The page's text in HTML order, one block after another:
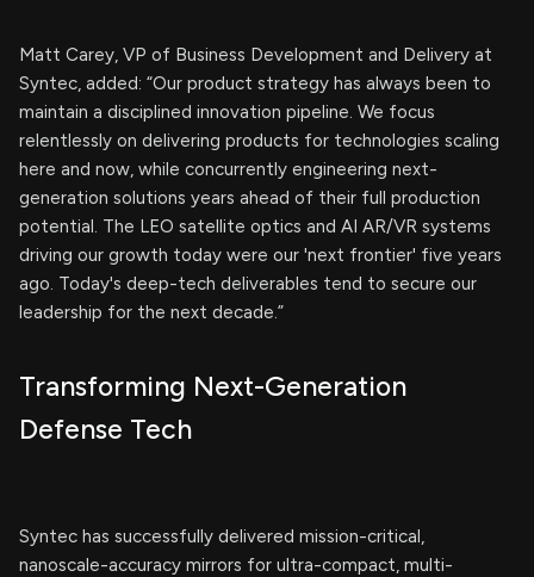
Matt Carey, VP of Business Development and Delivery at
Syntec, added: “Our product strategy has always been to
maintain a disciplined innovation pipeline. We focus
relentlessly on delivering products for technologies scaling
here and now, while concurrently engineering next-
generation solutions years ahead of their full production
potential. The LEO satellite optics and AI AR/VR systems
driving our growth today were our 'next frontier' five years
ago. Today's deep-tech deliverables tend to secure our
leadership for the next decade.”
Transforming Next-Generation
Defense Tech
Syntec has successfully delivered mission-critical,
nanoscale-accuracy mirrors for ultra-compact, multi-